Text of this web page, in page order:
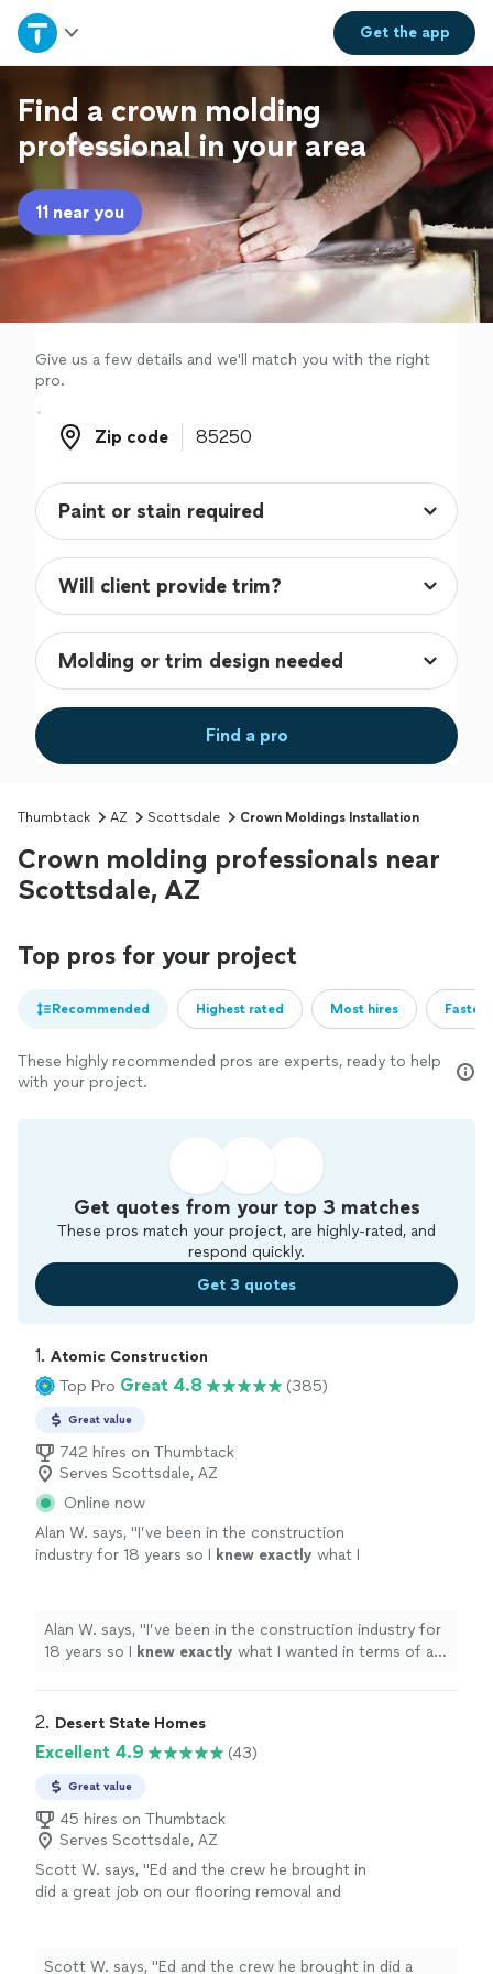
Get theapp
Home
Explore Services
Join as a pro
Sign up
Find a crown molding
professional in your area
11 near you
Give us a few details and we'll match you with the right
pro.
Zip code
Zip code
Find a pro
Thumbtack AZ Scottsdale Crown Moldings Installation
Crown molding professionals near
Scottsdale, AZ
Top pros for your project
Recommended Highest rated Most hires
These highly recommended pros are experts, ready to help
with your project.
Get quotes from your top 3 matches
These pros match your project, are highly-rated, and
respond quickly.
Get 3 quotes
1. Atomic Construction
Top Pro Great 4.8 (385)
Great value
742 hires on Thumbtack
Serves Scottsdale, AZ
Online now
Alan W. says, "I’ve been in the construction
industry for 18 years so I knew exactly what I
would definitely work with these guys
again.
See more
Alan W. says, "I’ve been in the construction industry for
18 years so I knew exactly what I wanted in terms of a
again."
2. Desert State Homes
Excellent 4.9 (43)
Great value
45 hires on Thumbtack
Serves Scottsdale, AZ
Scott W. says, "Ed and the crew he brought in
did a great job on our flooring removal and
out quickly to minimize disruption for us,
Scott W. says, "Ed and the crew he brought in did a